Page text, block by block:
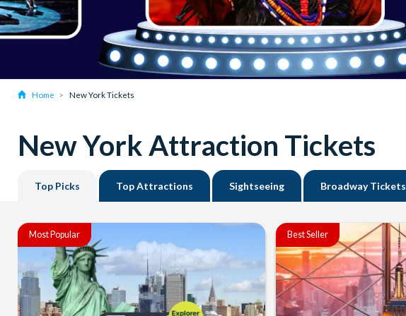
Home New York Tickets
New York Attraction Tickets
Top Picks Top Attractions Sightseeing Broadway Tickets
Most Popular Best Seller